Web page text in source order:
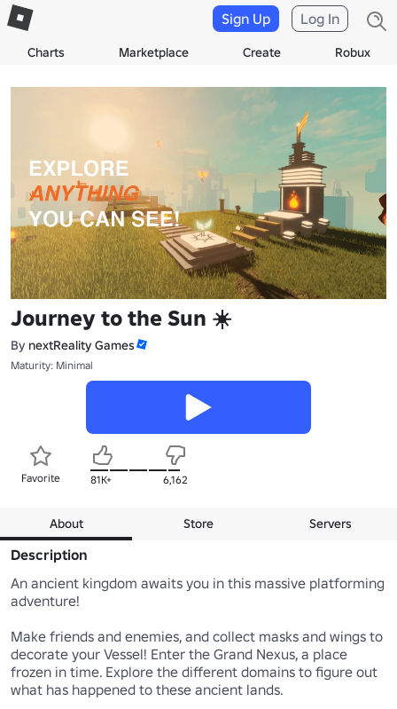
Charts Marketplace Create Robux
Sign Up Log In
Journey to the Sun ☀️
By nextReality Games
Maturity: Minimal
Favorite 81K+ 6,162
About Store Servers
Description
An ancient kingdom awaits you in this massive platforming
adventure!
Make friends and enemies, and collect masks and wings to
decorate your Vessel! Enter the Grand Nexus, a place
frozen in time. Explore the different domains to figure out
what has happened to these ancient lands.